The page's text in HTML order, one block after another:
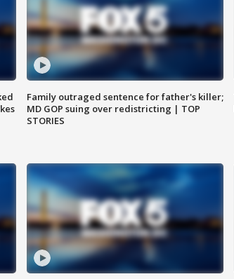
Family outraged sentence for father's killer;
MD GOP suing over redistricting | TOP
STORIES